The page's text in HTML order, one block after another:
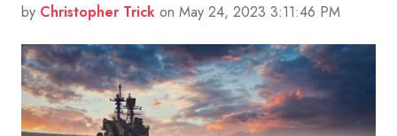
by Christopher Trick on May 24, 2023 3:11:46 PM